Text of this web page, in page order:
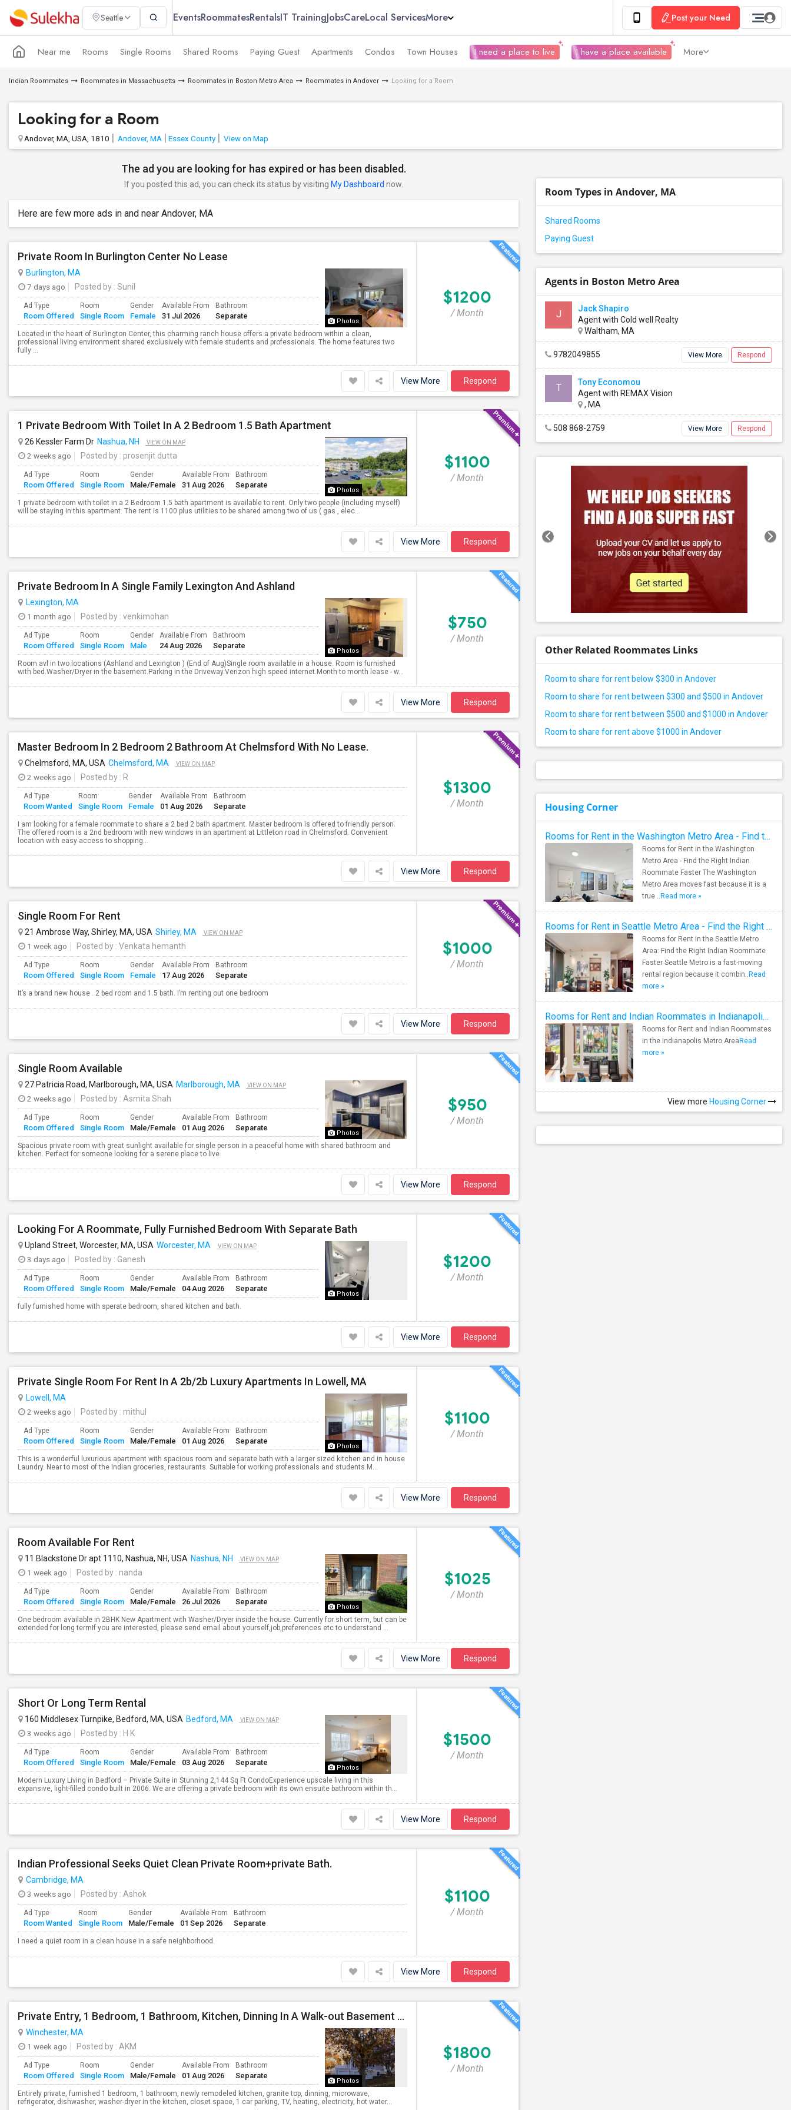
Seattle EventsRoommatesRentalsIT TrainingJobsCareLocal ServicesMore Post your Need
Near me Rooms Single Rooms Shared Rooms Paying Guest Apartments Condos Town Houses I need a place to live I have a place available More
Indian Roommates Roommates in Massachusetts Roommates in Boston Metro Area Roommates in Andover Looking for a Room
Looking for a Room
Andover, MA, USA, 1810 Andover, MA Essex County View on Map
The ad you are looking for has expired or has been disabled.
If you posted this ad, you can check its status by visiting My Dashboard now.
Here are few more ads in and near Andover, MA
Private Room In Burlington Center No Lease
Photos
Burlington, MA
7 days ago
Posted by : Sunil
Ad Type
Room Offered
Room
Single Room
Gender
Female
Available From
31 Jul 2026
Bathroom
Separate
Located in the heart of Burlington Center, this charming ranch house offers a private bedroom within a clean,
professional living environment shared exclusively with female students and professionals. The home features two
fully ...
$1200
/ Month
View More Respond
1 Private Bedroom With Toilet In A 2 Bedroom 1.5 Bath Apartment
Photos
26 Kessler Farm Dr Nashua, NH VIEW ON MAP
2 weeks ago Posted by : prosenjit dutta
Ad Type
Room Offered
Room
Single Room
Gender
Male/Female
Available From
31 Aug 2026
Bathroom
Separate
1 private bedroom with toilet in a 2 Bedroom 1.5 bath apartment is available to rent. Only two people (including myself)
will be staying in this apartment. The rent is 1100 plus utilities to be shared among two of us ( gas , elec...
$1100
/ Month
View More Respond
Private Bedroom In A Single Family Lexington And Ashland
Photos
Lexington, MA
1 month ago
Posted by : venkimohan
Ad Type
Room Offered
Room
Single Room
Gender
Male
Available From
24 Aug 2026
Bathroom
Separate
Room avl in two locations (Ashland and Lexington ) (End of Aug)Single room available in a house. Room is furnished
with bed.Washer/Dryer in the basement.Parking in the Driveway.Verizon high speed internet.Month to month lease - w...
$750
/ Month
View More Respond
Master Bedroom In 2 Bedroom 2 Bathroom At Chelmsford With No Lease.
Chelmsford, MA, USA Chelmsford, MA VIEW ON MAP
2 weeks ago Posted by : R
Ad Type
Room Wanted
Room
Single Room
Gender
Female
Available From
01 Aug 2026
Bathroom
Separate
I am looking for a female roommate to share a 2 bed 2 bath apartment. Master bedroom is offered to friendly person.
The offered room is a 2nd bedroom with new windows in an apartment at Littleton road in Chelmsford. Convenient
location with easy access to shopping...
$1300
/ Month
View More Respond
Single Room For Rent
21 Ambrose Way, Shirley, MA, USA Shirley, MA VIEW ON MAP
1 week ago Posted by : Venkata hemanth
Ad Type
Room Offered
Room
Single Room
Gender
Female
Available From
17 Aug 2026
Bathroom
Separate
It’s a brand new house . 2 bed room and 1.5 bath. I’m renting out one bedroom
$1000
/ Month
View More Respond
Single Room Available
Photos
27 Patricia Road, Marlborough, MA, USA Marlborough, MA VIEW ON MAP
2 weeks ago Posted by : Asmita Shah
Ad Type
Room Offered
Room
Single Room
Gender
Male/Female
Available From
01 Aug 2026
Bathroom
Separate
Spacious private room with great sunlight available for single person in a peaceful home with shared bathroom and
kitchen. Perfect for someone looking for a serene place to live.
$950
/ Month
View More Respond
Looking For A Roommate, Fully Furnished Bedroom With Separate Bath
Photos
Upland Street, Worcester, MA, USA Worcester, MA VIEW ON MAP
3 days ago Posted by : Ganesh
Ad Type
Room Offered
Room
Single Room
Gender
Male/Female
Available From
04 Aug 2026
Bathroom
Separate
fully furnished home with sperate bedroom, shared kitchen and bath.
$1200
/ Month
View More Respond
Private Single Room For Rent In A 2b/2b Luxury Apartments In Lowell, MA
Photos
Lowell, MA
2 weeks ago
Posted by : mithul
Ad Type
Room Offered
Room
Single Room
Gender
Male/Female
Available From
01 Aug 2026
Bathroom
Separate
This is a wonderful luxurious apartment with spacious room and separate bath with a larger sized kitchen and in house
Laundry. Near to most of the Indian groceries, restaurants. Suitable for working professionals and students.M...
$1100
/ Month
View More Respond
Room Available For Rent
Photos
11 Blackstone Dr apt 1110, Nashua, NH, USA Nashua, NH VIEW ON MAP
1 week ago Posted by : nanda
Ad Type
Room Offered
Room
Single Room
Gender
Male/Female
Available From
26 Jul 2026
Bathroom
Separate
One bedroom available in 2BHK New Apartment with Washer/Dryer inside the house. Currently for short term, but can be
extended for long termIf you are interested, please send email about yourself,job,preferences etc to understand ...
$1025
/ Month
View More Respond
Short Or Long Term Rental
Photos
160 Middlesex Turnpike, Bedford, MA, USA Bedford, MA VIEW ON MAP
3 weeks ago Posted by : H K
Ad Type
Room Offered
Room
Single Room
Gender
Male/Female
Available From
03 Aug 2026
Bathroom
Separate
Modern Luxury Living in Bedford – Private Suite in Stunning 2,144 Sq Ft CondoExperience upscale living in this
expansive, light-filled condo built in 2006. We are offering a private bedroom with its own ensuite bathroom within th...
$1500
/ Month
View More Respond
Indian Professional Seeks Quiet Clean Private Room+private Bath.
Cambridge, MA
3 weeks ago
Posted by : Ashok
Ad Type
Room Wanted
Room
Single Room
Gender
Male/Female
Available From
01 Sep 2026
Bathroom
Separate
I need a quiet room in a clean house in a safe neighborhood.
$1100
/ Month
View More Respond
Private Entry, 1 Bedroom, 1 Bathroom, Kitchen, Dinning In A Walk-out Basement For Rent
Photos
Winchester, MA
1 week ago
Posted by : AKM
Ad Type
Room Offered
Room
Single Room
Gender
Male/Female
Available From
01 Aug 2026
Bathroom
Separate
Entirely private, furnished 1 bedroom, 1 bathroom, newly remodeled kitchen, granite top, dinning, microwave,
refrigerator, dishwasher, washer-dryer in the kitchen, closet space, 1 car parking, TV, heating, electricity, hot water...
$1800
/ Month
Room Types in Andover, MA
Shared Rooms
Paying Guest
Agents in Boston Metro Area
J
Jack Shapiro
Agent with Cold well Realty
Waltham, MA
9782049855 View More Respond
T
Tony Economou
Agent with REMAX Vision
, MA
508 868-2759 View More Respond
Other Related Roommates Links
Room to share for rent below $300 in Andover
Room to share for rent between $300 and $500 in Andover
Room to share for rent between $500 and $1000 in Andover
Room to share for rent above $1000 in Andover
Housing Corner
Rooms for Rent in the Washington Metro Area - Find the Right Indian Roommate Faster
Rooms for Rent in the Washington
Metro Area - Find the Right Indian
Roommate Faster The Washington
Metro Area moves fast because it is a
true .. Read more »
Rooms for Rent in Seattle Metro Area - Find the Right Indian Roommate Faster
Rooms for Rent in the Seattle Metro
Area: Find the Right Indian Roommate
Faster Seattle Metro is a fast-moving
rental region because it combin.. Read
more »
Rooms for Rent and Indian Roommates in Indianapolis Metro Area
Rooms for Rent and Indian Roommates
in the Indianapolis Metro Area Read
more »
View more Housing Corner